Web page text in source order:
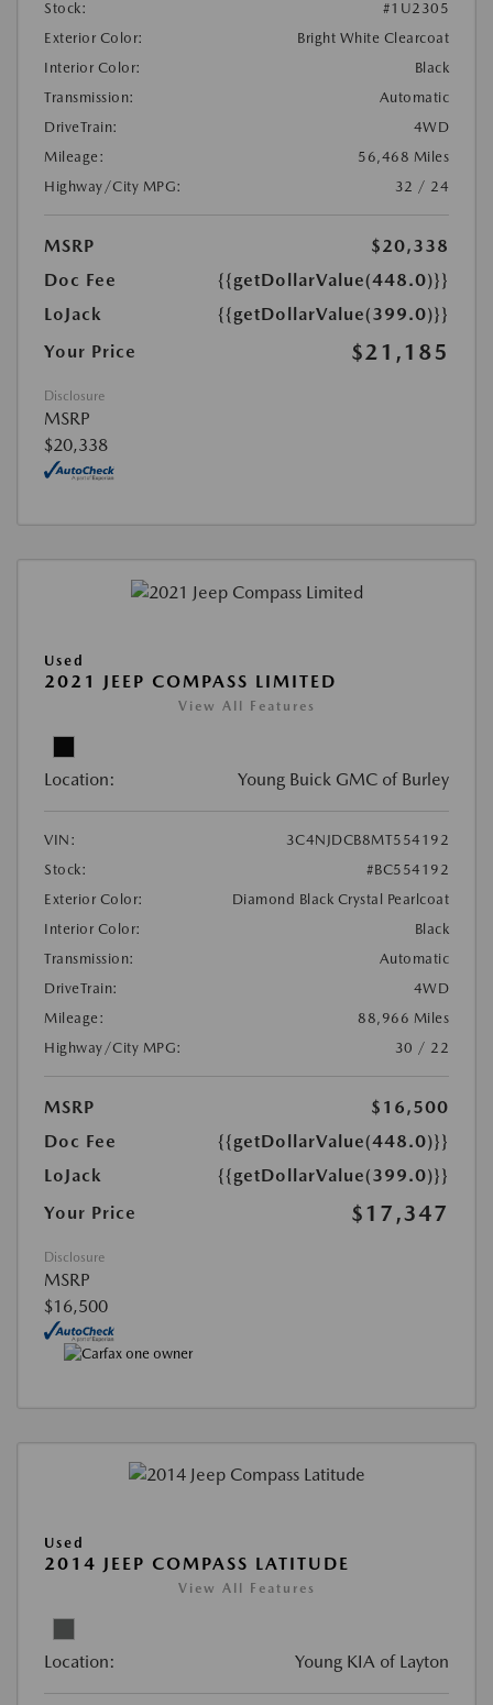
Stock:
#1U2305
Exterior Color:
Bright White Clearcoat
Interior Color:
Black
Transmission:
Automatic
DriveTrain:
4WD
Mileage:
56,468 Miles
Highway/City MPG:
32 / 24
MSRP
$20,338
Doc Fee
{{getDollarValue(448.0)}}
LoJack
{{getDollarValue(399.0)}}
Your Price
$21,185
Disclosure
MSRP
$20,338
Used
2021 JEEP COMPASS LIMITED
View All Features
Location: Young Buick GMC of Burley
VIN:
3C4NJDCB8MT554192
Stock:
#BC554192
Exterior Color:
Diamond Black Crystal Pearlcoat
Interior Color:
Black
Transmission:
Automatic
DriveTrain:
4WD
Mileage:
88,966 Miles
Highway/City MPG:
30 / 22
MSRP
$16,500
Doc Fee
{{getDollarValue(448.0)}}
LoJack
{{getDollarValue(399.0)}}
Your Price
$17,347
Disclosure
MSRP
$16,500
Used
2014 JEEP COMPASS LATITUDE
View All Features
Location: Young KIA of Layton